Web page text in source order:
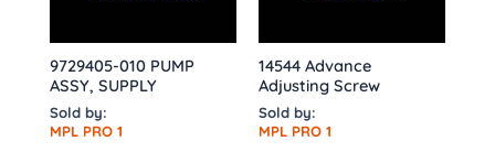
9729405-010 PUMP
ASSY, SUPPLY
Sold by:
MPL PRO 1
14544 Advance
Adjusting Screw
Sold by:
MPL PRO 1